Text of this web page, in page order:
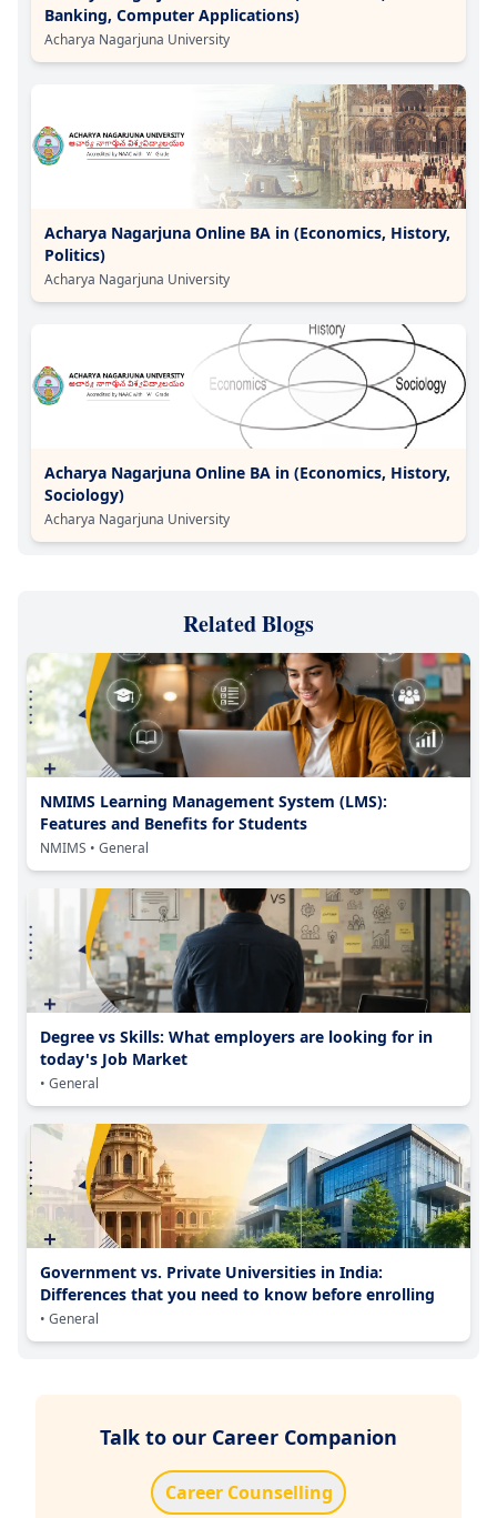
Banking, Computer Applications)
Acharya Nagarjuna University
Acharya Nagarjuna Online BA in (Economics, History,
Politics)
Acharya Nagarjuna University
Acharya Nagarjuna Online BA in (Economics, History,
Sociology)
Acharya Nagarjuna University
Related Blogs
NMIMS Learning Management System (LMS):
Features and Benefits for Students
NMIMS • General
Degree vs Skills: What employers are looking for in
today's Job Market
• General
Government vs. Private Universities in India:
Differences that you need to know before enrolling
• General
Talk to our Career Companion
Career Counselling